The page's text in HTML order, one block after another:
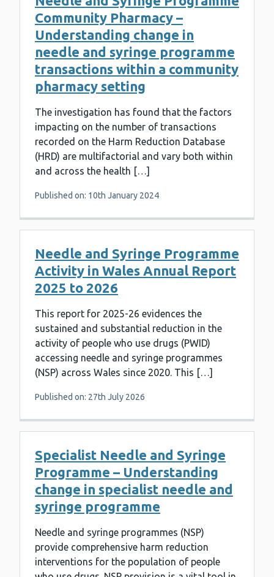
Community Pharmacy –
Understanding change in
needle and syringe programme
transactions within a community
pharmacy setting
The investigation has found that the factors
impacting on the number of transactions
recorded on the Harm Reduction Database
(HRD) are multifactorial and vary both within
and across the health […]
Published on: 10th January 2024
Needle and Syringe Programme
Activity in Wales Annual Report
2025 to 2026
This report for 2025-26 evidences the
sustained and substantial reduction in the
activity of people who use drugs (PWID)
accessing needle and syringe programmes
(NSP) across Wales since 2020. This […]
Published on: 27th July 2026
Specialist Needle and Syringe
Programme – Understanding
change in specialist needle and
syringe programme
Needle and syringe programmes (NSP)
provide comprehensive harm reduction
interventions for the population of people